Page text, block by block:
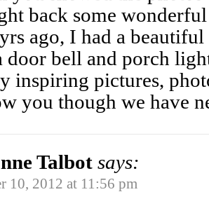
back some
ago, I had a beautiful
door bell and porch
inspiring pictures,
you though we have
Talbot says:
10, 2012 at 11:56 pm